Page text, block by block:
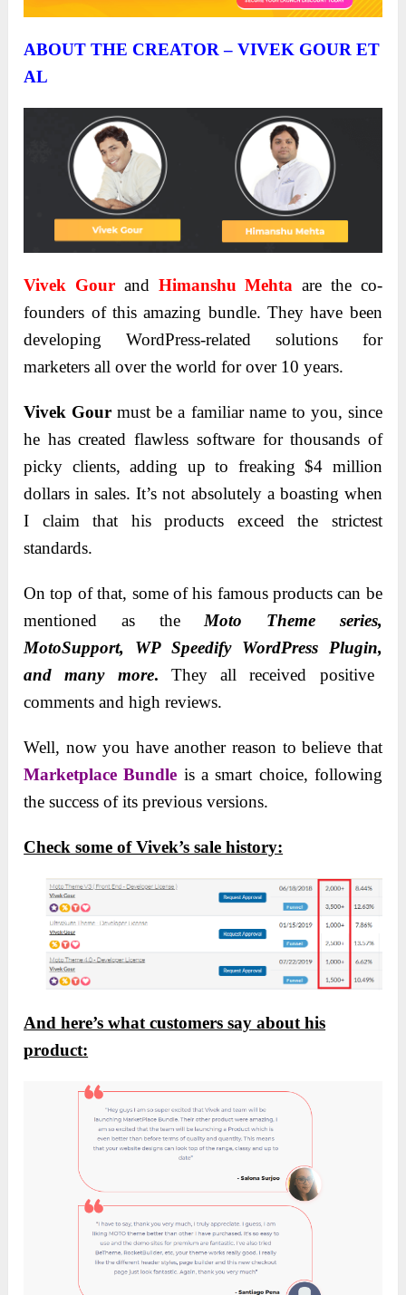
ABOUT THE CREATOR – VIVEK GOUR ET
AL
Vivek Gourand Himanshu Mehtaare the co-
founders of this amazing bundle. They have been
developing WordPress-related solutions for
marketers all over the world for over 10 years.
Vivek Gour must be a familiar name to you, since
he has created flawless software for thousands of
picky clients, adding up to freaking $4 million
dollars in sales. It’s not absolutely a boasting when
I claim that his products exceed the strictest
standards.
On top of that, some of his famous products can be
mentioned as theMoto Theme series,
MotoSupport, WP Speedify WordPress Plugin,
and many more. They all received positive
comments and high reviews.
Well, now you have another reason to believe that
Marketplace Bundle is a smart choice, following
the success of its previous versions.
Check some of Vivek’s sale history:
And here’s what customers say about his
product: